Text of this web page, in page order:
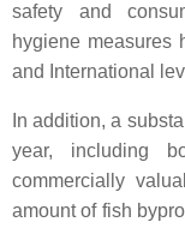
safety and
hygiene measures
and International
In addition, a
year, including
commercially
amount of fish